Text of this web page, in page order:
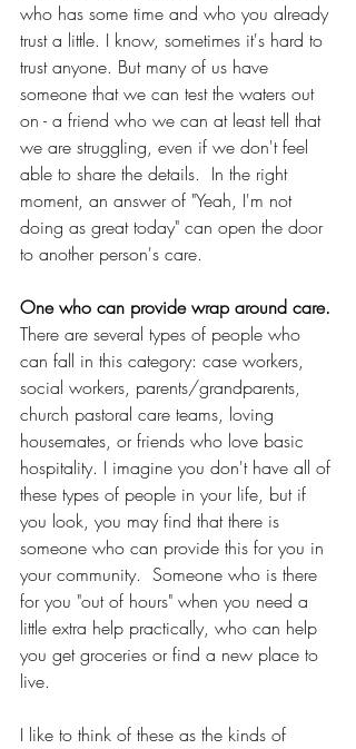
who has some time and who you already
trust a little. I know, sometimes it's hard to
trust anyone. But many of us have
someone that we can test the waters out
on - a friend who we can at least tell that
we are struggling, even if we don't feel
able to share the details.  In the right
moment, an answer of "Yeah, I'm not
doing as great today" can open the door
to another person's care.
One who can provide wrap around care.
There are several types of people who
can fall in this category: case workers,
social workers, parents/grandparents,
church pastoral care teams, loving
housemates, or friends who love basic
hospitality. I imagine you don't have all of
these types of people in your life, but if
you look, you may find that there is
someone who can provide this for you in
your community.  Someone who is there
for you "out of hours" when you need a
little extra help practically, who can help
you get groceries or find a new place to
live.
I like to think of these as the kinds of